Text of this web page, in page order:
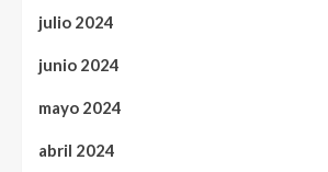
julio 2024
junio 2024
mayo 2024
abril 2024